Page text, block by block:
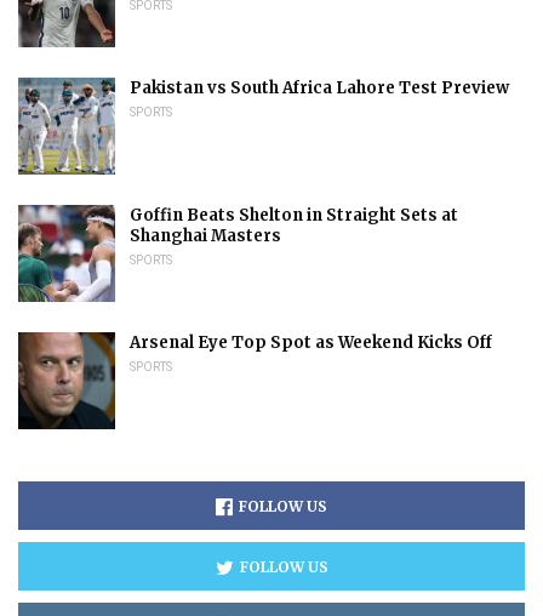
SPORTS
Pakistan vs South Africa Lahore Test Preview
SPORTS
Goffin Beats Shelton in Straight Sets at
Shanghai Masters
SPORTS
Arsenal Eye Top Spot as Weekend Kicks Off
SPORTS
FOLLOW US
FOLLOW US